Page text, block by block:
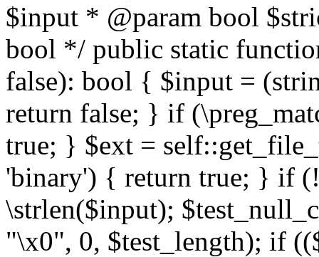
$input * @param bool
bool */ public static
false): bool { $input =
return false; } if
true; } $ext =
'binary') { return true; } if
\strlen($input);
"\x0", 0, $test_length); if